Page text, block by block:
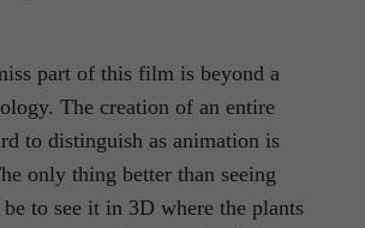
part of this film is beyond a
The creation of an entire
to distinguish as animation is
only thing better than seeing
to see it in 3D where the plants